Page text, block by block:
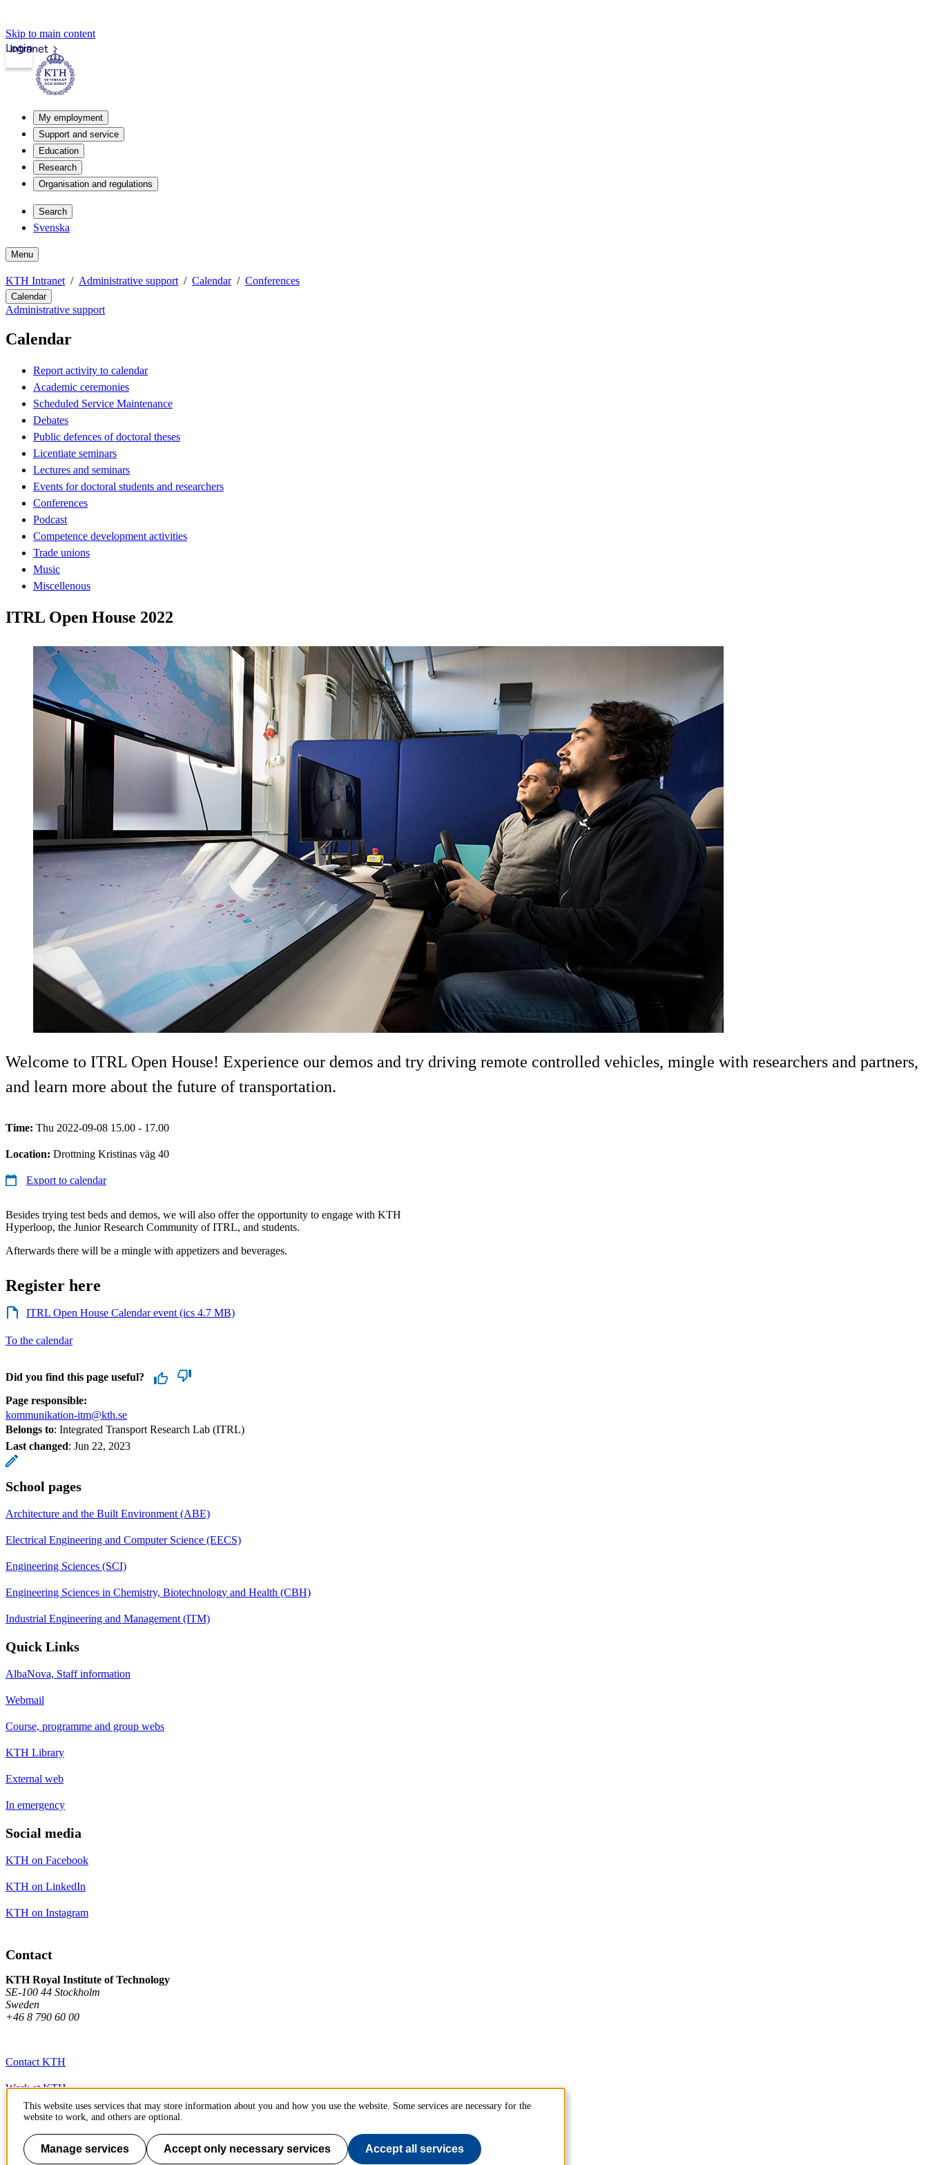
Skip to main content
Intranet
Login
My employment
Support and service
Education
Research
Organisation and regulations
Search
Svenska
Menu
KTH Intranet Administrative support Calendar Conferences
Calendar
Administrative support
Calendar
Report activity to calendar
Academic ceremonies
Scheduled Service Maintenance
Debates
Public defences of doctoral theses
Licentiate seminars
Lectures and seminars
Events for doctoral students and researchers
Conferences
Podcast
Competence development activities
Trade unions
Music
Miscellenous
ITRL Open House 2022
Welcome to ITRL Open House! Experience our demos and try driving remote controlled vehicles, mingle with researchers and partners,
and learn more about the future of transportation.
Time: Thu 2022-09-08 15.00 - 17.00
Location: Drottning Kristinas väg 40
Export to calendar
Besides trying test beds and demos, we will also offer the opportunity to engage with KTH
Hyperloop, the Junior Research Community of ITRL, and students.
Afterwards there will be a mingle with appetizers and beverages.
Register here
ITRL Open House Calendar event (ics 4.7 MB)
To the calendar
Did you find this page useful?
Page responsible:
kommunikation-itm@kth.se
Belongs to: Integrated Transport Research Lab (ITRL)
Last changed: Jun 22, 2023
School pages
Architecture and the Built Environment (ABE)
Electrical Engineering and Computer Science (EECS)
Engineering Sciences (SCI)
Engineering Sciences in Chemistry, Biotechnology and Health (CBH)
Industrial Engineering and Management (ITM)
Quick Links
AlbaNova, Staff information
Webmail
Course, programme and group webs
KTH Library
External web
In emergency
Social media
KTH on Facebook
KTH on LinkedIn
KTH on Instagram
Contact
KTH Royal Institute of Technology
SE-100 44 Stockholm
Sweden
+46 8 790 60 00
Contact KTH
Work at KTH
Press and media
About KTH website
This website uses services that may store information about you and how you use the website. Some services are necessary for the
website to work, and others are optional.
Manage services Accept only necessary services Accept all services